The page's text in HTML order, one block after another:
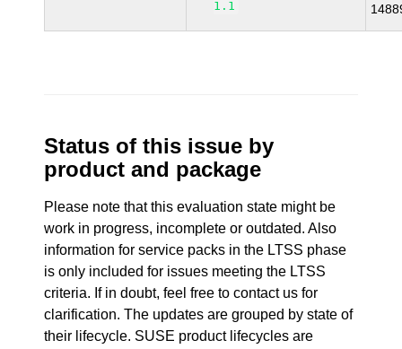
1.1
Status of this issue by
product and package
Please note that this evaluation state might be
work in progress, incomplete or outdated. Also
information for service packs in the LTSS phase
is only included for issues meeting the LTSS
criteria. If in doubt, feel free to contact us for
clarification. The updates are grouped by state of
their lifecycle. SUSE product lifecycles are